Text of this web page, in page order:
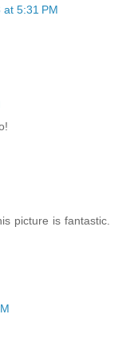
5:31 PM
picture is fantastic.